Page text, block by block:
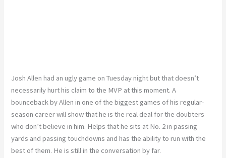
Josh Allen had an ugly game on Tuesday night but that doesn’t
necessarily hurt his claim to the MVP at this moment. A
bounceback by Allen in one of the biggest games of his regular-
season career will show that he is the real deal for the doubters
who don’t believe in him. Helps that he sits at No. 2 in passing
yards and passing touchdowns and has the ability to run with the
best of them. He is still in the conversation by far.